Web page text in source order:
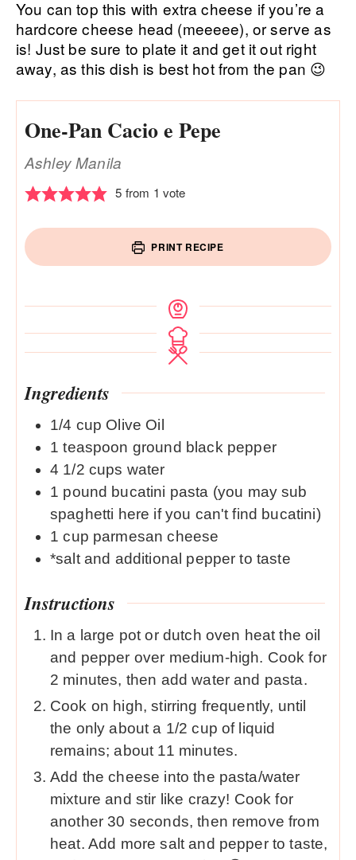
You can top this with extra cheese if you’re a
hardcore cheese head (meeeee), or serve as
is! Just be sure to plate it and get it out right
away, as this dish is best hot from the pan 😉
One-Pan Cacio e Pepe
Ashley Manila
5 from 1 vote
PRINT RECIPE
Ingredients
1/4 cup Olive Oil
1 teaspoon ground black pepper
4 1/2 cups water
1 pound bucatini pasta (you may sub
spaghetti here if you can't find bucatini)
1 cup parmesan cheese
*salt and additional pepper to taste
Instructions
In a large pot or dutch oven heat the oil
and pepper over medium-high. Cook for
2 minutes, then add water and pasta.
Cook on high, stirring frequently, until
the only about a 1/2 cup of liquid
remains; about 11 minutes.
Add the cheese into the pasta/water
mixture and stir like crazy! Cook for
another 30 seconds, then remove from
heat. Add more salt and pepper to taste,